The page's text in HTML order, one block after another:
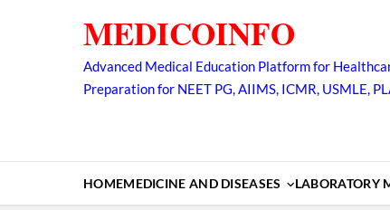
MEDICOINFO
Advanced Medical Education Platform for
Preparation for NEET PG, AIIMS, ICMR, USMLE,
HOMEMEDICINE AND DISEASES LABORATORY